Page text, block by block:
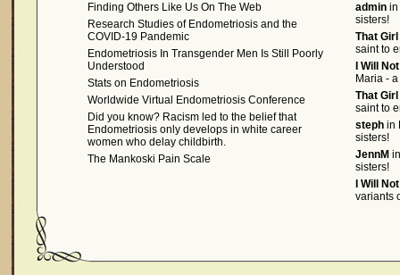
Finding Others Like Us On The Web
Research Studies of Endometriosis and the
COVID-19 Pandemic
Endometriosis In Transgender Men Is Still Poorly
Understood
Stats on Endometriosis
Worldwide Virtual Endometriosis Conference
Did you know? Racism led to the belief that
Endometriosis only develops in white career
women who delay childbirth.
The Mankoski Pain Scale
admin in
sisters!
That
saint to
I Will
Maria -
That
saint to
steph in
sisters!
JennM
sisters!
I Will
variants